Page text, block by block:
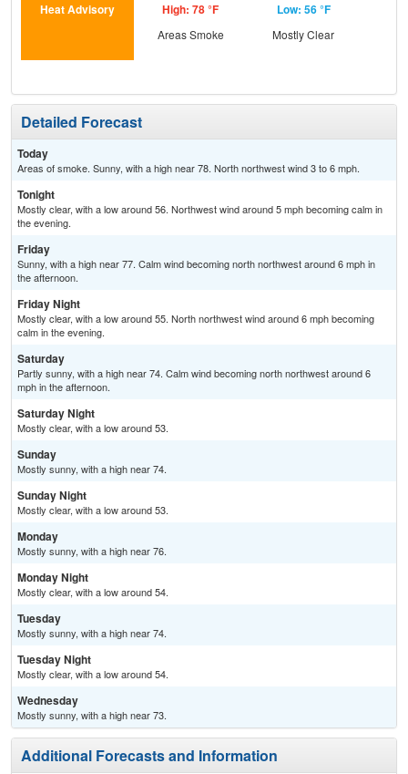
Heat Advisory High: 78 °F
Areas Smoke
Low: 56 °F
Mostly Clear
Detailed Forecast
Today
Areas of smoke. Sunny, with a high near 78. North northwest wind 3 to 6 mph.
Tonight
Mostly clear, with a low around 56. Northwest wind around 5 mph becoming calm in
the evening.
Friday
Sunny, with a high near 77. Calm wind becoming north northwest around 6 mph in
the afternoon.
Friday Night
Mostly clear, with a low around 55. North northwest wind around 6 mph becoming
calm in the evening.
Saturday
Partly sunny, with a high near 74. Calm wind becoming north northwest around 6
mph in the afternoon.
Saturday Night
Mostly clear, with a low around 53.
Sunday
Mostly sunny, with a high near 74.
Sunday Night
Mostly clear, with a low around 53.
Monday
Mostly sunny, with a high near 76.
Monday Night
Mostly clear, with a low around 54.
Tuesday
Mostly sunny, with a high near 74.
Tuesday Night
Mostly clear, with a low around 54.
Wednesday
Mostly sunny, with a high near 73.
Additional Forecasts and Information